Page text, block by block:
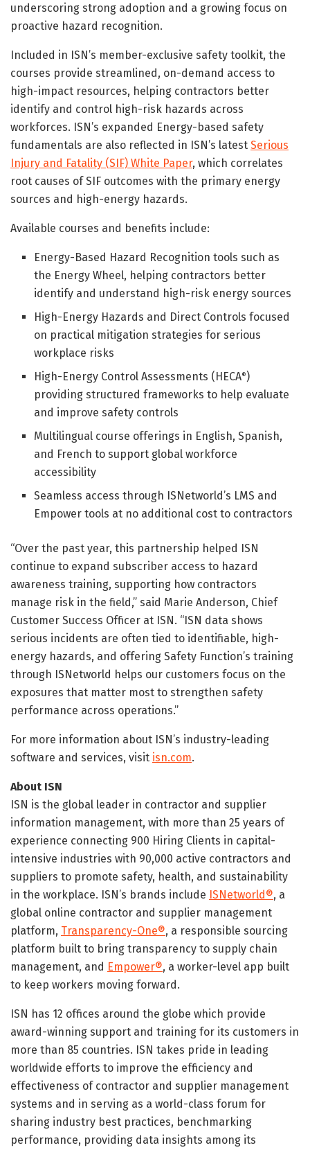
underscoring strong adoption and a growing focus on
proactive hazard recognition.
Included in ISN’s member-exclusive safety toolkit, the
courses provide streamlined, on-demand access to
high-impact resources, helping contractors better
identify and control high-risk hazards across
workforces. ISN’s expanded Energy-based safety
fundamentals are also reflected in ISN’s latest Serious
Injury and Fatality (SIF) White Paper, which correlates
root causes of SIF outcomes with the primary energy
sources and high-energy hazards.
Available courses and benefits include:
Energy-Based Hazard Recognition tools such as
the Energy Wheel, helping contractors better
identify and understand high-risk energy sources
High-Energy Hazards and Direct Controls focused
on practical mitigation strategies for serious
workplace risks
High-Energy Control Assessments (HECA®)
providing structured frameworks to help evaluate
and improve safety controls
Multilingual course offerings in English, Spanish,
and French to support global workforce
accessibility
Seamless access through ISNetworld’s LMS and
Empower tools at no additional cost to contractors
“Over the past year, this partnership helped ISN
continue to expand subscriber access to hazard
awareness training, supporting how contractors
manage risk in the field,” said Marie Anderson, Chief
Customer Success Officer at ISN. “ISN data shows
serious incidents are often tied to identifiable, high-
energy hazards, and offering Safety Function’s training
through ISNetworld helps our customers focus on the
exposures that matter most to strengthen safety
performance across operations.”
For more information about ISN’s industry-leading
software and services, visit isn.com.
About ISN
ISN is the global leader in contractor and supplier
information management, with more than 25 years of
experience connecting 900 Hiring Clients in capital-
intensive industries with 90,000 active contractors and
suppliers to promote safety, health, and sustainability
in the workplace. ISN’s brands include ISNetworld®, a
global online contractor and supplier management
platform, Transparency-One®, a responsible sourcing
platform built to bring transparency to supply chain
management, and Empower®, a worker-level app built
to keep workers moving forward.
ISN has 12 offices around the globe which provide
award-winning support and training for its customers in
more than 85 countries. ISN takes pride in leading
worldwide efforts to improve the efficiency and
effectiveness of contractor and supplier management
systems and in serving as a world-class forum for
sharing industry best practices, benchmarking
performance, providing data insights among its